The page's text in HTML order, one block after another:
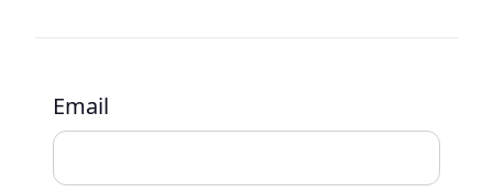
Email